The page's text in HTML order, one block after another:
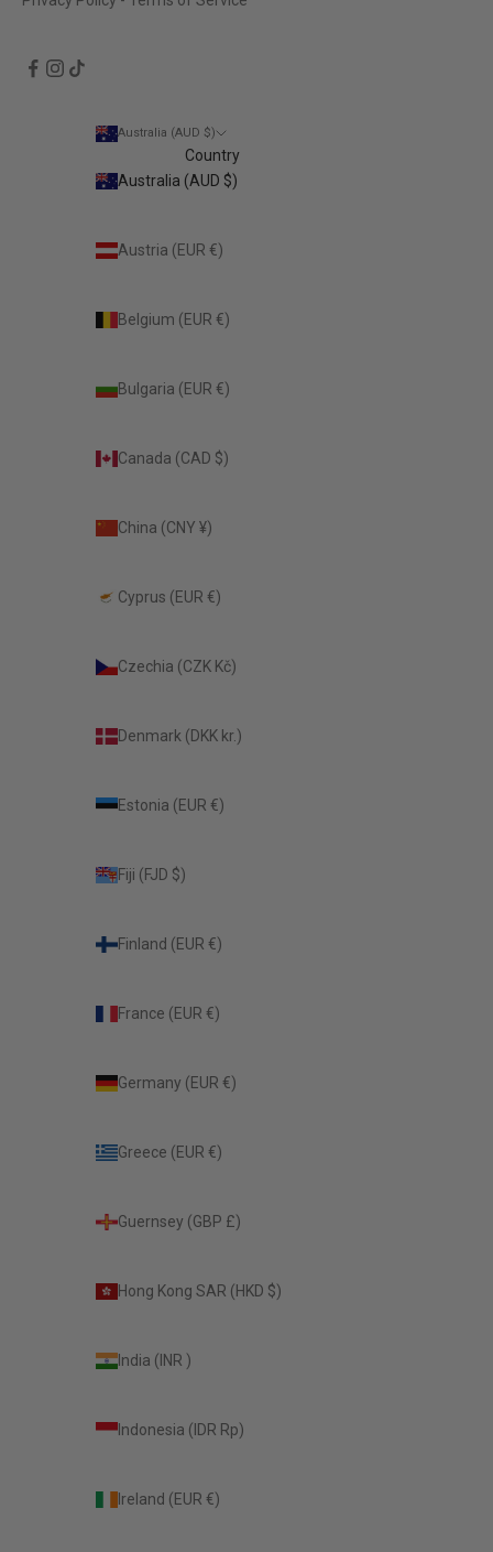
Australia (AUD $)
Country
Australia (AUD $)
Austria (EUR €)
Belgium (EUR €)
Bulgaria (EUR €)
Canada (CAD $)
China (CNY ¥)
Cyprus (EUR €)
Czechia (CZK Kč)
Denmark (DKK kr.)
Estonia (EUR €)
Fiji (FJD $)
Finland (EUR €)
France (EUR €)
Germany (EUR €)
Greece (EUR €)
Guernsey (GBP £)
Hong Kong SAR (HKD $)
India (INR ₹)
Indonesia (IDR Rp)
Ireland (EUR €)